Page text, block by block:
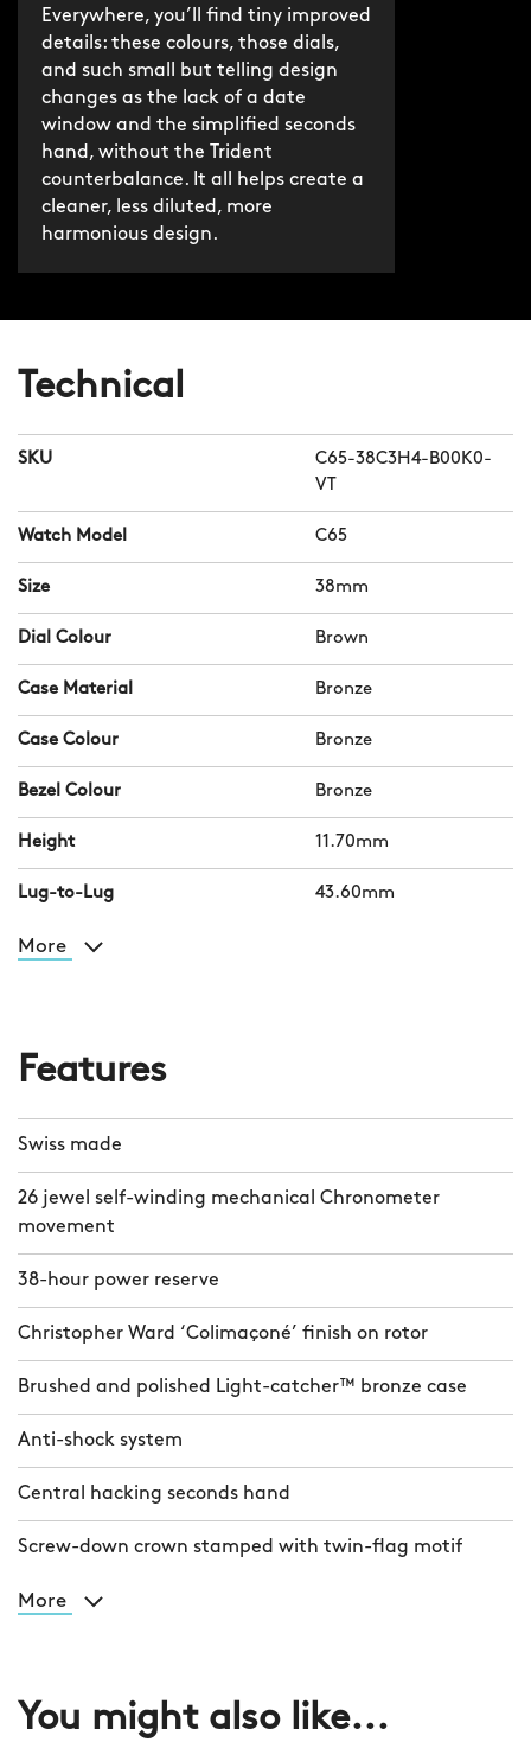
Everywhere, you’ll find tiny improved
details: these colours, those dials,
and such small but telling design
changes as the lack of a date
window and the simplified seconds
hand, without the Trident
counterbalance. It all helps create a
cleaner, less diluted, more
harmonious design.
Technical
SKU
C65-38C3H4-B00K0-
VT
Watch Model C65
Size 38mm
Dial Colour Brown
Case Material Bronze
Case Colour Bronze
Bezel Colour Bronze
Height 11.70mm
Lug-to-Lug 43.60mm
More
Features
Swiss made
26 jewel self-winding mechanical Chronometer
movement
38-hour power reserve
Christopher Ward ‘Colimaçoné’ finish on rotor
Brushed and polished Light-catcher™ bronze case
Anti-shock system
Central hacking seconds hand
Screw-down crown stamped with twin-flag motif
More
You might also like...